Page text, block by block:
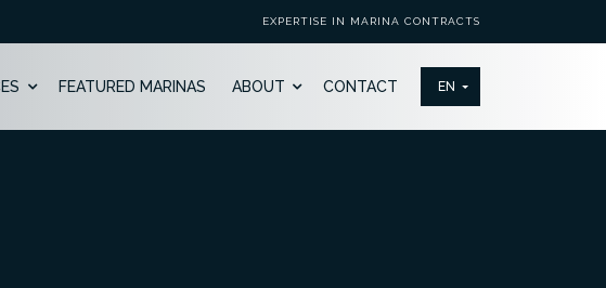
EXPERTISE IN MARINA CONTRACTS
FEATURED MARINAS ABOUT CONTACT